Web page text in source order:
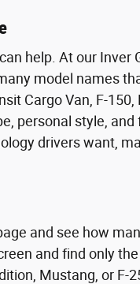
help. At our
model names
Cargo Van, F-
personal style,
drivers want,
and see how
and find only
Mustang, or F-